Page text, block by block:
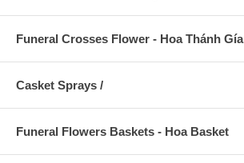
Funeral Crosses Flower - Hoa Thánh Gía
Casket Sprays /
Funeral Flowers Baskets - Hoa Basket